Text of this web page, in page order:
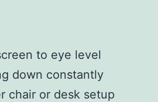
to eye level
down constantly
chair or desk setup